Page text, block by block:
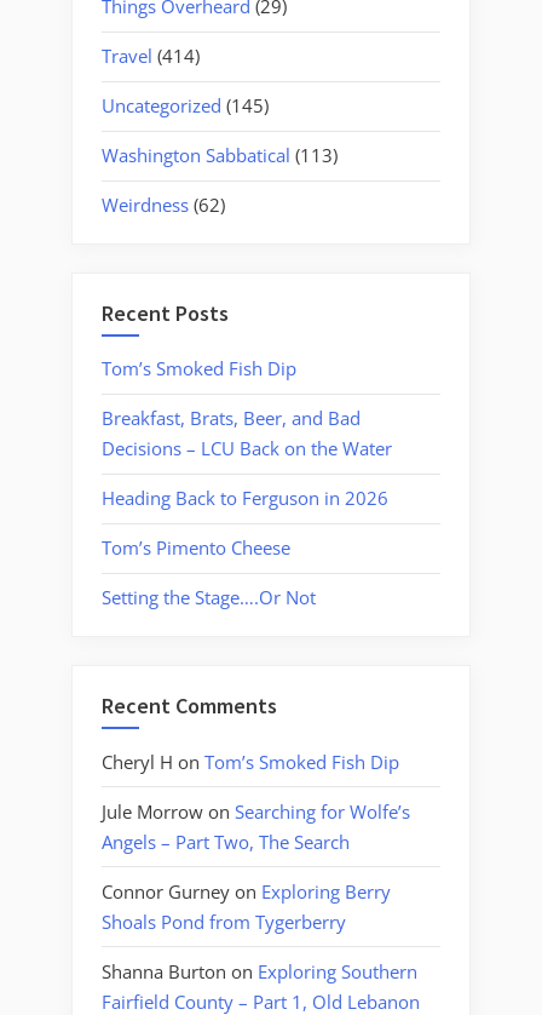
Things Overheard (29)
Travel (414)
Uncategorized (145)
Washington Sabbatical (113)
Weirdness (62)
Recent Posts
Tom’s Smoked Fish Dip
Breakfast, Brats, Beer, and Bad
Decisions – LCU Back on the Water
Heading Back to Ferguson in 2026
Tom’s Pimento Cheese
Setting the Stage….Or Not
Recent Comments
Cheryl H on Tom’s Smoked Fish Dip
Jule Morrow on Searching for Wolfe’s
Angels – Part Two, The Search
Connor Gurney on Exploring Berry
Shoals Pond from Tygerberry
Shanna Burton on Exploring Southern
Fairfield County – Part 1, Old Lebanon